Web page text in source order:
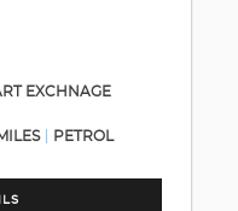
EXCHNAGE
PETROL